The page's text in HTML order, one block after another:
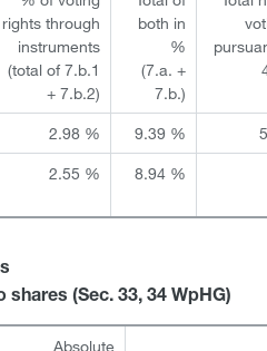
rights through
instruments
(total of 7.b.1
+ 7.b.2)
both in
%
(7.a. +
7.b.)
2.98 % 9.39 %
2.55 % 8.94 %
(Sec. 33, 34 WpHG)
Absolute